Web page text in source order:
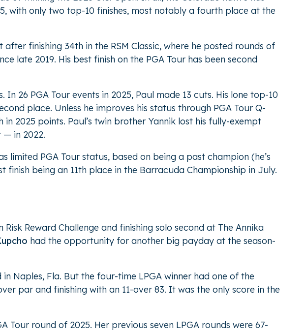
with only two top-10 finishes, most notably a fourth place at the
finishing 34th in the RSM Classic, where he posted rounds of
late 2019. His best finish on the PGA Tour has been second
26 PGA Tour events in 2025, Paul made 13 cuts. His lone top-10
place. Unless he improves his status through PGA Tour Q-
2025 points. Paul’s twin brother Yannik lost his fully-exempt
— in 2022.
limited PGA Tour status, based on being a past champion (he’s
finish being an 11th place in the Barracuda Championship in July.
Reward Challenge and finishing solo second at The Annika
had the opportunity for another big payday at the season-
Naples, Fla. But the four-time LPGA winner had one of the
par and finishing with an 11-over 83. It was the only score in the
round of 2025. Her previous seven LPGA rounds were 67-